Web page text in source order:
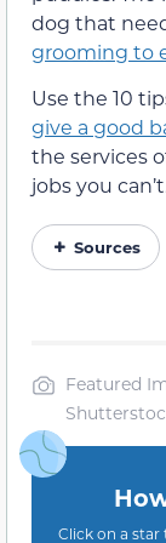
dog that
grooming to
Use the 10
give a good
the services
jobs you
Sources
Featured
Click on a